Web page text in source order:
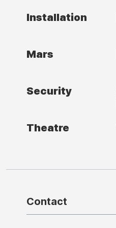
Installation
Mars
Security
Theatre
Contact